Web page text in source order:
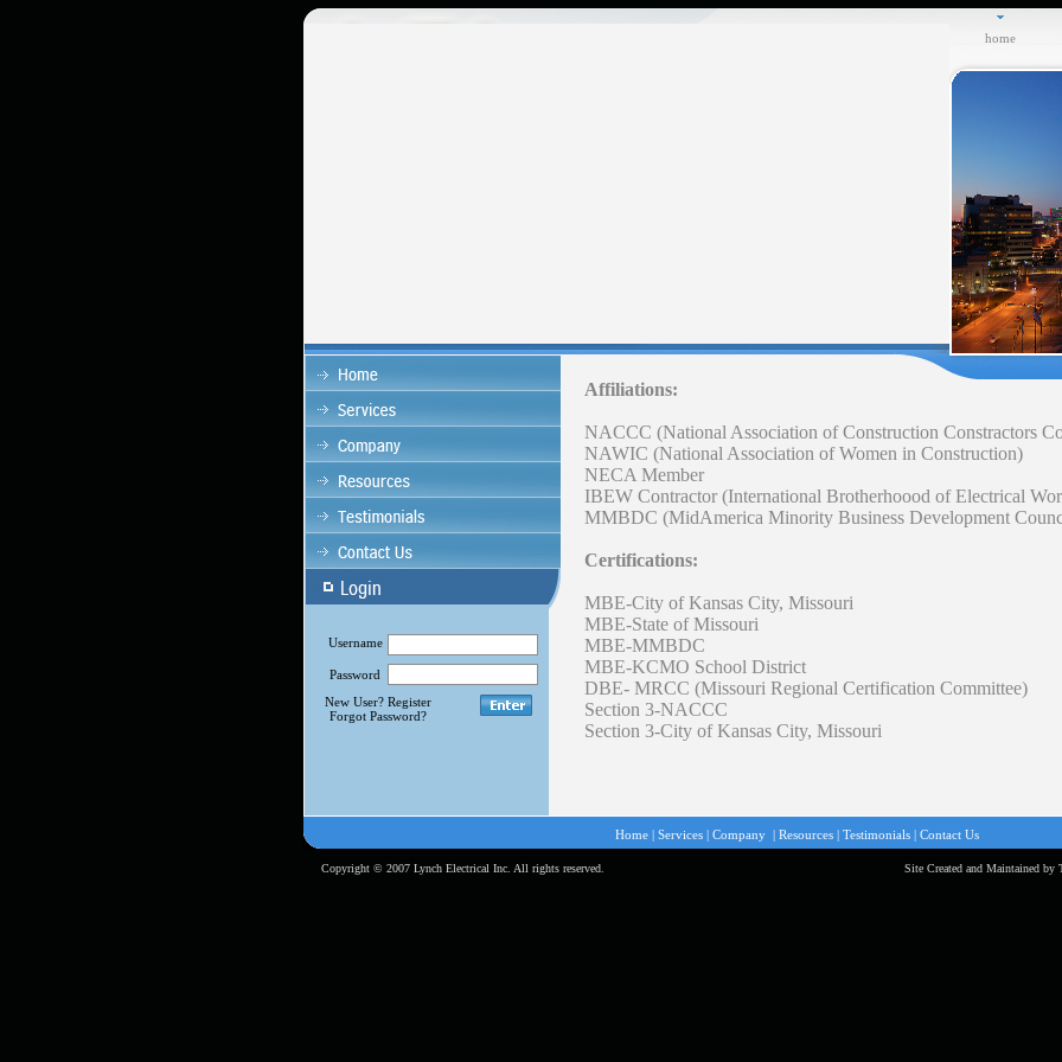
home
Username
Password
New User? Register
Forgot Password?
Affiliations:
NACCC (National Association of Construction Constractors
NAWIC (National Association of Women in Construction)
NECA Member
IBEW Contractor (International Brotherhoood of Electrical
MMBDC (MidAmerica Minority Business Development
Certifications:
MBE-City of Kansas City, Missouri
MBE-State of Missouri
MBE-MMBDC
MBE-KCMO School District
DBE- MRCC (Missouri Regional Certification Committee)
Section 3-NACCC
Section 3-City of Kansas City, Missouri
Home| Services| Company| Resources| Testimonials| Contact Us
Copyright © 2007 Lynch Electrical Inc. All rights reserved. Site Created and Maintained by